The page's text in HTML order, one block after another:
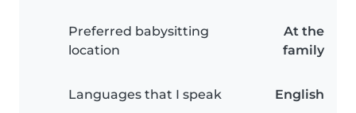
Preferred babysitting
location
At the
family
Languages that I speak English